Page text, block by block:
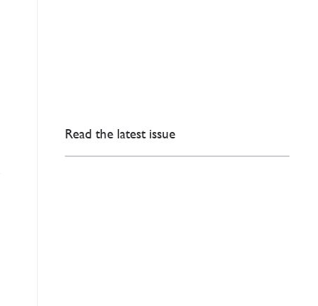
Read the latest issue